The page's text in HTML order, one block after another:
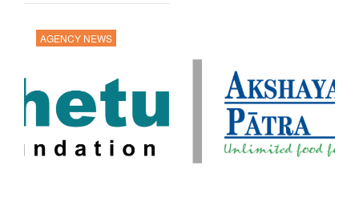
AGENCY NEWS